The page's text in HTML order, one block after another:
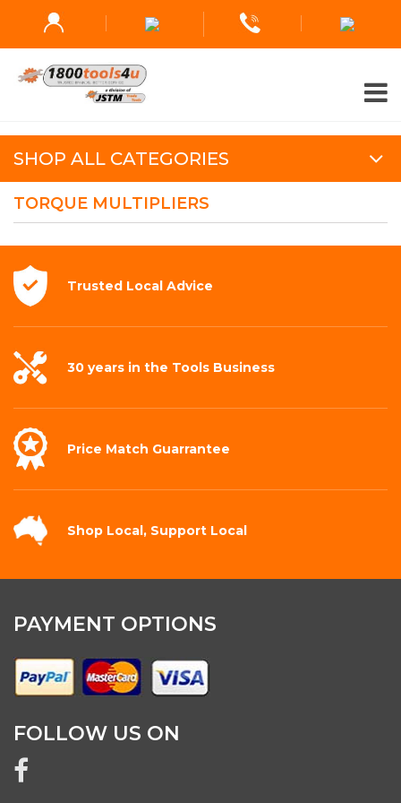
SHOP ALL CATEGORIES
TORQUE MULTIPLIERS
Trusted Local Advice
30 years in the Tools Business
Price Match Guarrantee
Shop Local, Support Local
PAYMENT OPTIONS
FOLLOW US ON